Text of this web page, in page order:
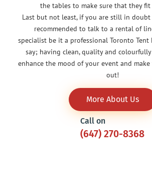
the tables to make sure that they fit
Last but not least, if you are still in
recommended to talk to a rental of
specialist be it a professional Toronto Tent
say; having clean, quality and
enhance the mood of your event and
out!
More About Us
Call on
(647) 270-8368